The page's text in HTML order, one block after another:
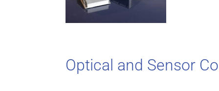
Optical and Sensor